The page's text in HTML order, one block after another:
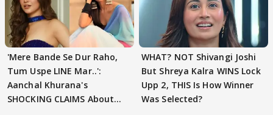
'Mere Bande Se Dur Raho,
Tum Uspe LINE Mar..':
Aanchal Khurana's
SHOCKING CLAIMS About
WHAT? NOT Shivangi Joshi
But Shreya Kalra WINS Lock
Upp 2, THIS Is How Winner
Was Selected?